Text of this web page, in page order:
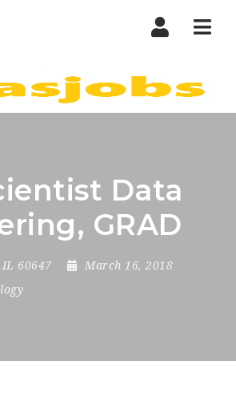
Data
GRAD
IL 60647
March 16, 2018